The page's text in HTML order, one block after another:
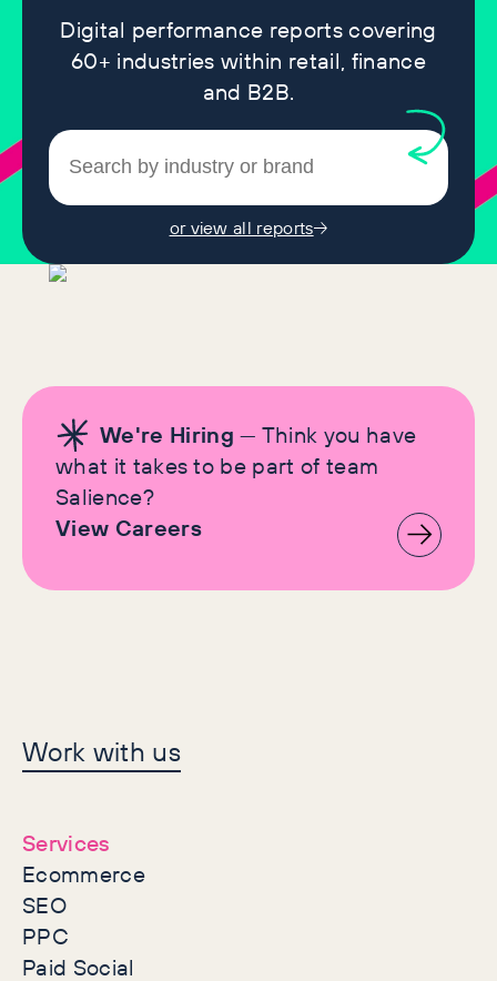
Digital performance reports covering
60+ industries within retail, finance
and B2B.
or view all reports
We're Hiring — Think you have
what it takes to be part of team
Salience?
View Careers
Let's make history
together
Work with us
Services
Ecommerce
SEO
PPC
Paid Social